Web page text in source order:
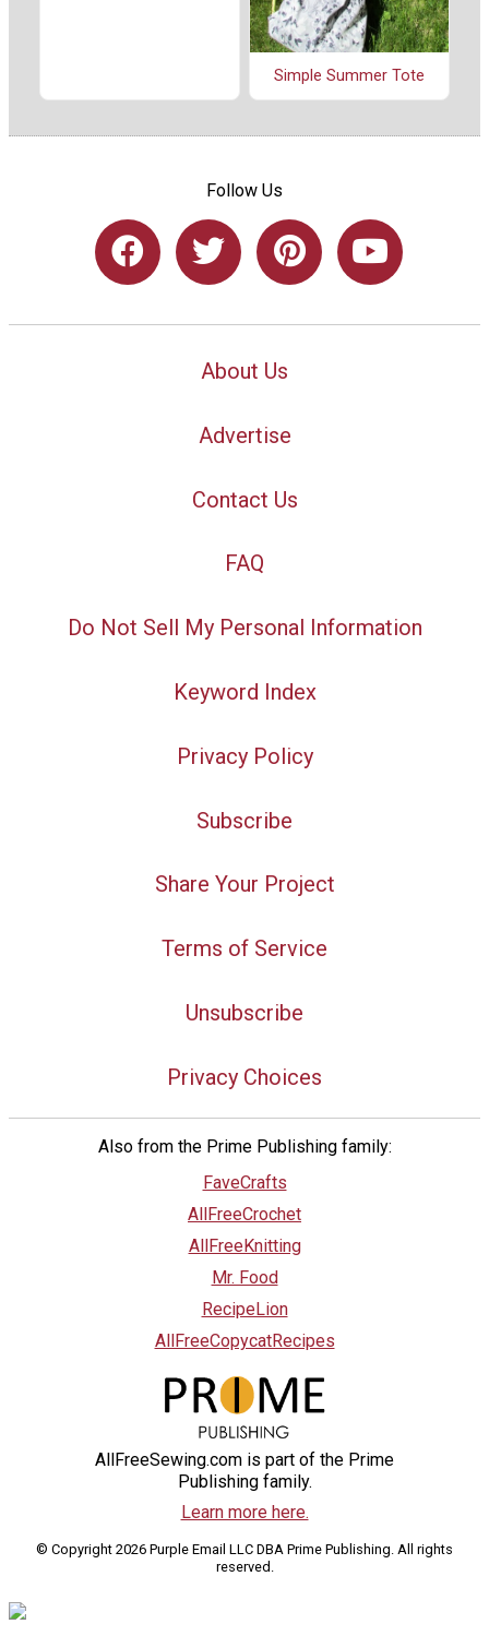
Simple Summer Tote
Follow Us
About Us
Advertise
Contact Us
FAQ
Do Not Sell My Personal Information
Keyword Index
Privacy Policy
Subscribe
Share Your Project
Terms of Service
Unsubscribe
Privacy Choices
Also from the Prime Publishing family:
FaveCrafts
AllFreeCrochet
AllFreeKnitting
Mr. Food
RecipeLion
AllFreeCopycatRecipes
AllFreeSewing.com is part of the Prime
Publishing family.
Learn more here.
© Copyright 2026 Purple Email LLC DBA Prime Publishing. All rights
reserved.